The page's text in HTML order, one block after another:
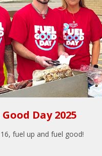
Day 2025
fuel up and fuel good!